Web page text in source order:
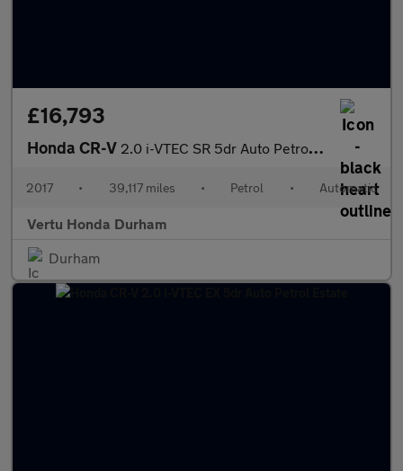
£16,793
Honda CR-V 2.0 i-VTEC SR 5dr Auto Petrol Estate
2017 • 39,117 miles • Petrol • Automatic
Vertu Honda Durham
Durham